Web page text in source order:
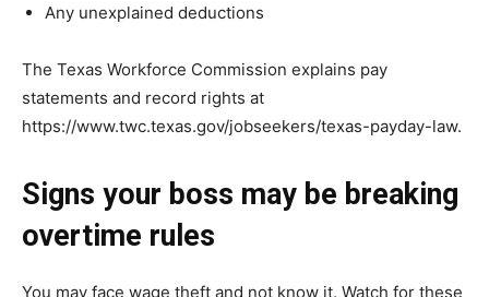
Any unexplained deductions
The Texas Workforce Commission explains pay
statements and record rights at
https://www.twc.texas.gov/jobseekers/texas-payday-law.
Signs your boss may be breaking
overtime rules
You may face wage theft and not know it. Watch for these